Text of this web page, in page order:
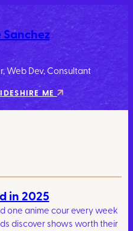
Sanchez
Web Dev, Consultant
HIRE ME
in 2025
one anime cour every week
discover shows worth their